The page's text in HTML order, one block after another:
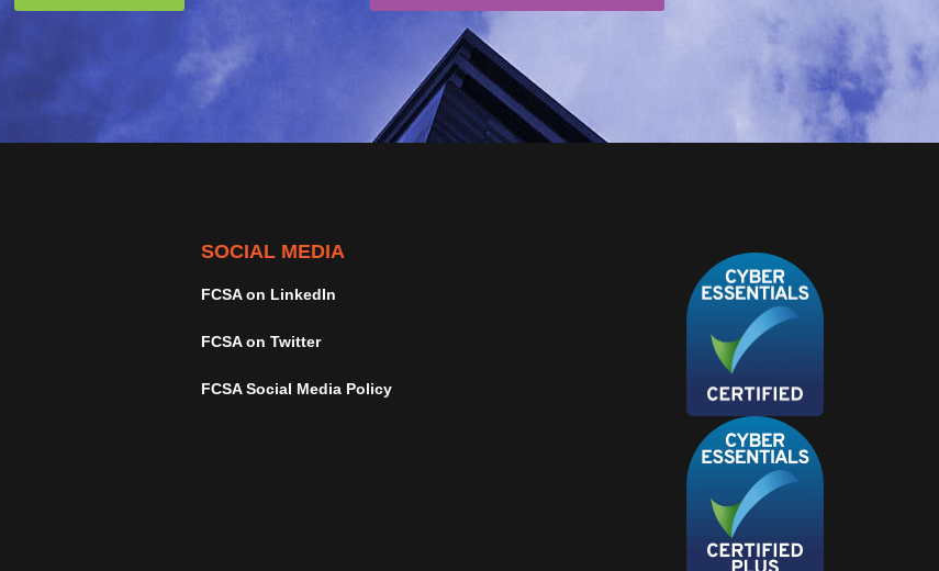
SOCIAL MEDIA
FCSA on LinkedIn
FCSA on Twitter
FCSA Social Media Policy